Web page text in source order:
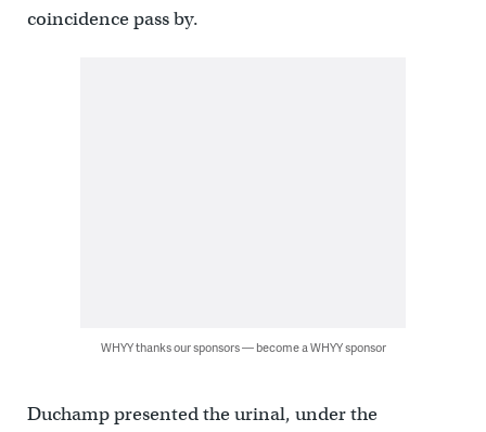
coincidence pass by.
WHYY thanks our sponsors — become a WHYY sponsor
Duchamp presented the urinal, under the